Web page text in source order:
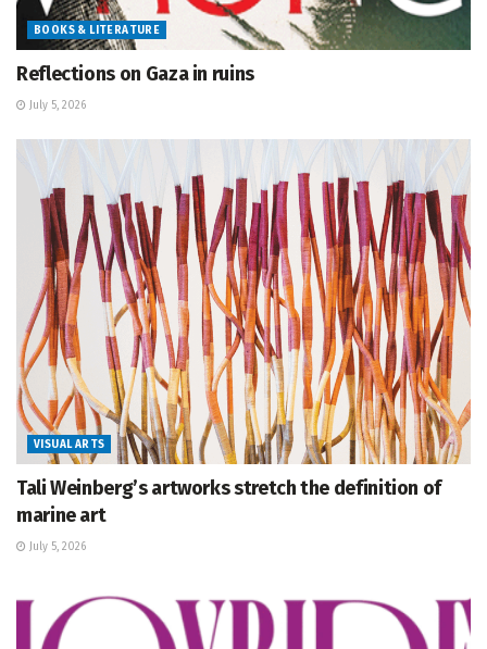
BOOKS & LITERATURE
Reflections on Gaza in ruins
July 5, 2026
VISUAL ARTS
Tali Weinberg’s artworks stretch the definition of
marine art
July 5, 2026